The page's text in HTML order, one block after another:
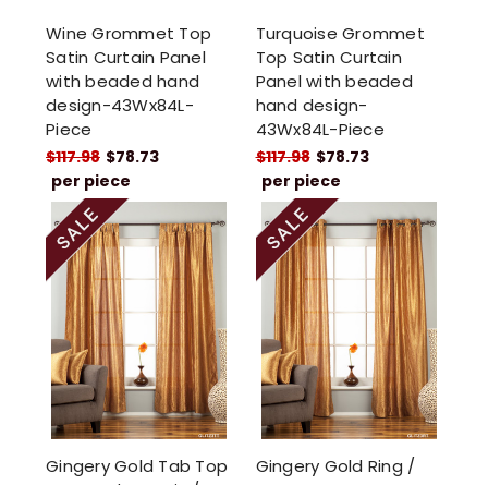
Wine Grommet Top
Satin Curtain Panel
with beaded hand
design-43Wx84L-
Piece
$117.98 $78.73
per piece
Turquoise Grommet
Top Satin Curtain
Panel with beaded
hand design-
43Wx84L-Piece
$117.98 $78.73
per piece
Gingery Gold Tab Top
Gingery Gold Ring /